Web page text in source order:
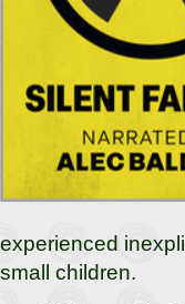
experienced
small children.